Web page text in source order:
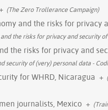
(The Zero Trollerance Campaign)
and the risks for privacy
the risks for privacy and security
the risks for privacy and
security of (very) personal data -
for WHRD, Nicaragua +
journalists, Mexico +